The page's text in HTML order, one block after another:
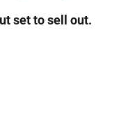
set to sell out.